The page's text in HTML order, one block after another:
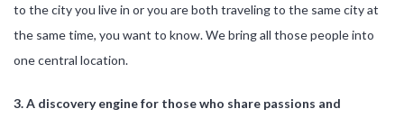
to the city you live in or you are both traveling to the same city at
the same time, you want to know. We bring all those people into
one central location.
3. A discovery engine for those who share passions and